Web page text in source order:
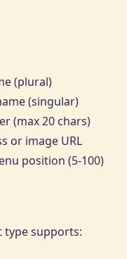
(plural)
(singular)
(max 20 chars)
or image URL
position (5-100)
type supports: